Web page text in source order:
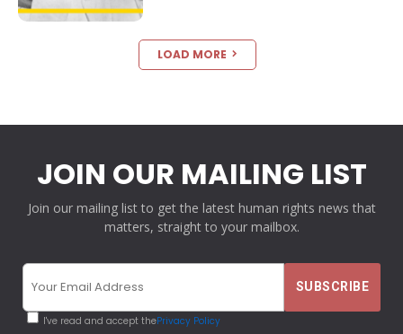
LOAD MORE
JOIN OUR MAILING LIST
Join our mailing list to get the latest human rights news that
matters, straight to your mailbox.
I've read and accept thePrivacy Policy